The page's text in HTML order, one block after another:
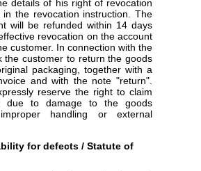
details of his right of revocation
in the revocation instruction. The
will be refunded within 14 days
revocation on the account
customer. In connection with the
the customer to return the goods
packaging, together with a
and with the note "return".
reserve the right to claim
due to damage to the goods
handling or external
for defects / Statute of